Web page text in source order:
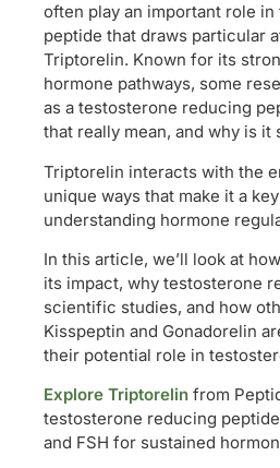
often play an important role in
peptide that draws particular
Triptorelin. Known for its
hormone pathways, some
as a testosterone reducing
that really mean, and why is it
Triptorelin interacts with the
unique ways that make it a
understanding hormone
In this article, we’ll look at
its impact, why testosterone
scientific studies, and how
Kisspeptin and Gonadorelin
their potential role in
Explore Triptorelin from
testosterone reducing
and FSH for sustained